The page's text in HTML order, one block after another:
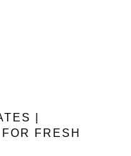
|
FRESH